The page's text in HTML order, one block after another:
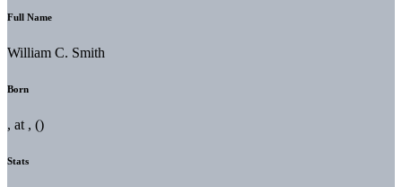
Full Name
William C. Smith
Born
, at , ()
Stats